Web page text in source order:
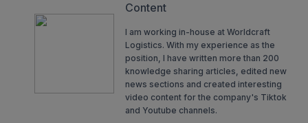
Content
I am working in-house at Worldcraft
Logistics. With my experience as the
position, I have written more than 200
knowledge sharing articles, edited new
news sections and created interesting
video content for the company's Tiktok
and Youtube channels.